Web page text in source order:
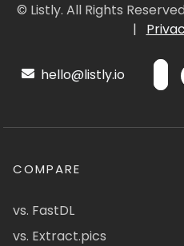
© Listly. All Rights
|
hello@listly.io
COMPARE
vs. FastDL
vs. Extract.pics